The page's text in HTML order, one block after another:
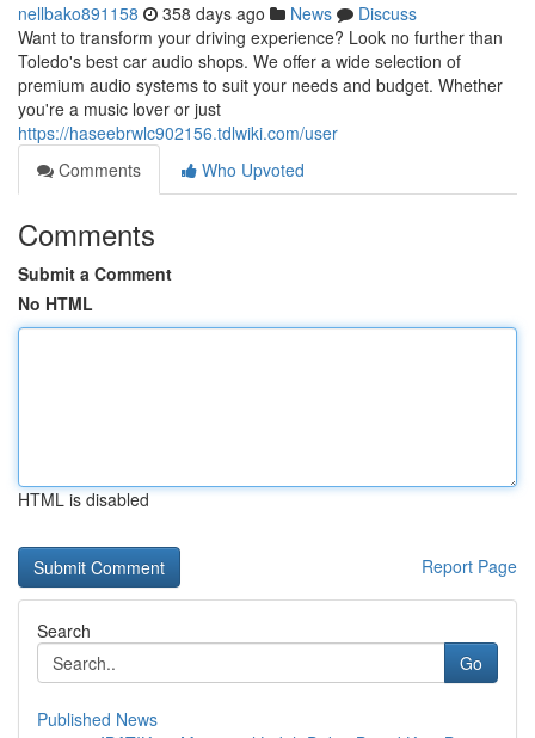
nellbako891158 358 days ago News
Discuss
Want to transform your driving experience? Look no further than
Toledo's best car audio shops. We offer a wide selection of
premium audio systems to suit your needs and budget. Whether
you're a music lover or just
https://haseebrwlc902156.tdlwiki.com/user
Comments
Who Upvoted
Comments
Submit a Comment
No HTML
HTML is disabled
Report Page
Search
Go
Published News